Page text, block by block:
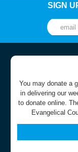
SIGN
You may donate a
in delivering our
to donate online.
Evangelical